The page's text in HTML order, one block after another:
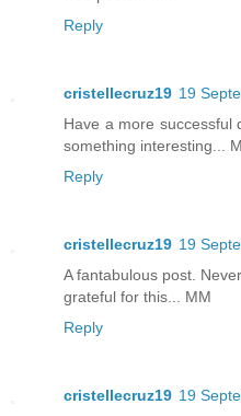
Reply
cristellecruz19 19
Have a more successful
something interesting...
Reply
cristellecruz19 19
A fantabulous post.
grateful for this... MM
Reply
cristellecruz19 19